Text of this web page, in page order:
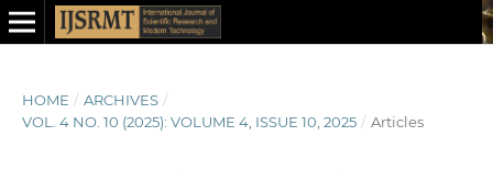
HOME / ARCHIVES /
VOL. 4 NO. 10 (2025): VOLUME 4, ISSUE 10, 2025 / Articles